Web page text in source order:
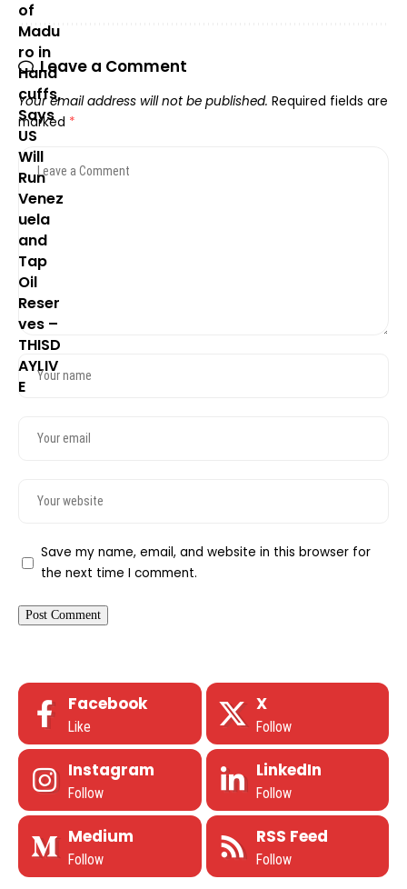
Leave a Comment
Your email address will not be published. Required fields are
marked *
Save my name, email, and website in this browser for
the next time I comment.
Facebook
Like
X
Follow
Instagram
Follow
LinkedIn
Follow
Medium
Follow
RSS Feed
Follow